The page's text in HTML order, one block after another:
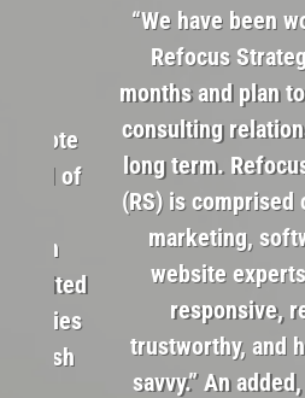
remote
of
limited
fresh
“We have been
Refocus
months and plan
consulting
long term.
(RS) is comprised
marketing,
website
responsive,
trustworthy, and
savvy.” An